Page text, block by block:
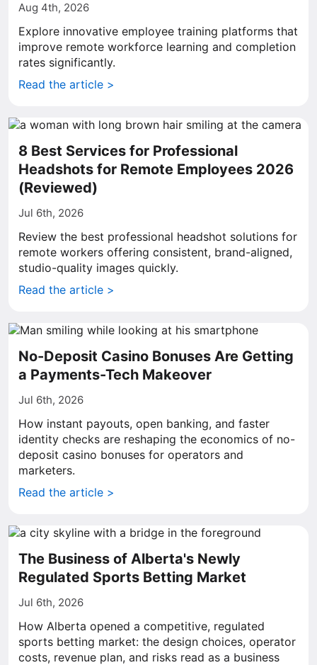
Aug 4th, 2026
Explore innovative employee training platforms that
improve remote workforce learning and completion
rates significantly.
Read the article >
8 Best Services for Professional
Headshots for Remote Employees 2026
(Reviewed)
Jul 6th, 2026
Review the best professional headshot solutions for
remote workers offering consistent, brand-aligned,
studio-quality images quickly.
Read the article >
No-Deposit Casino Bonuses Are Getting
a Payments-Tech Makeover
Jul 6th, 2026
How instant payouts, open banking, and faster
identity checks are reshaping the economics of no-
deposit casino bonuses for operators and
marketers.
Read the article >
The Business of Alberta's Newly
Regulated Sports Betting Market
Jul 6th, 2026
How Alberta opened a competitive, regulated
sports betting market: the design choices, operator
costs, revenue plan, and risks read as a business